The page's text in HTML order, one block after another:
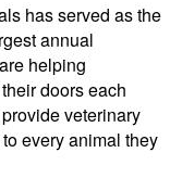
has served as the
annual
helping
doors each
veterinary
every animal they